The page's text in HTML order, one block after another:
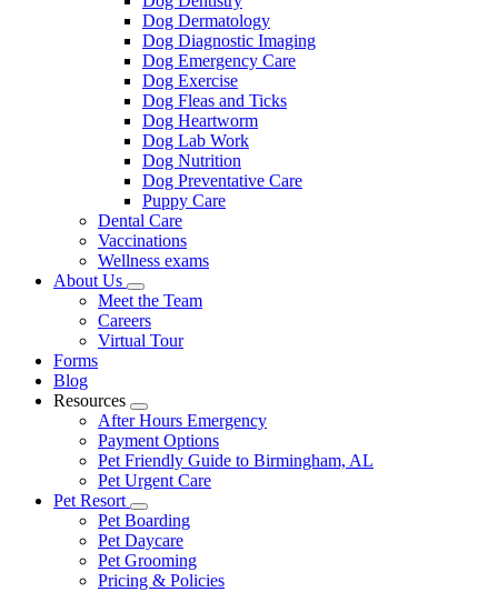
Dog Dermatology
Dog Diagnostic Imaging
Dog Emergency Care
Dog Exercise
Dog Fleas and Ticks
Dog Heartworm
Dog Lab Work
Dog Nutrition
Dog Preventative Care
Puppy Care
Dental Care
Vaccinations
Wellness exams
About Us
Toggle
Dropdown
Meet the Team
Careers
Virtual Tour
Forms
Blog
Resources
Toggle
Dropdown
After Hours Emergency
Payment Options
Pet Friendly Guide to Birmingham, AL
Pet Urgent Care
Pet Resort
Toggle
Dropdown
Pet Boarding
Pet Daycare
Pet Grooming
Pricing & Policies